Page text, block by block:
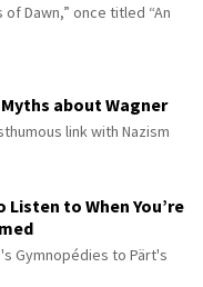
Dawn,” once titled “An
about Wagner
link with Nazism
Listen to When You’re
Gymnopédies to Pärt's